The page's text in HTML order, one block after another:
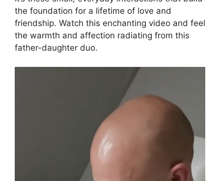
the foundation for a lifetime of love and
friendship. Watch this enchanting video and feel
the warmth and affection radiating from this
father-daughter duo.